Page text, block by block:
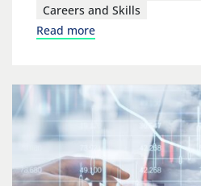
Careers and Skills
Read more